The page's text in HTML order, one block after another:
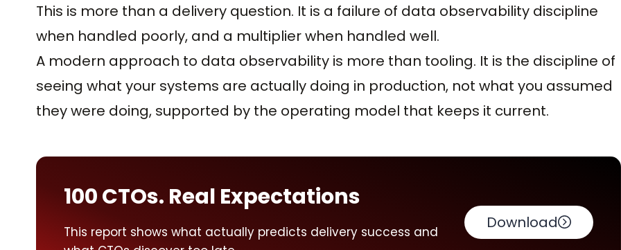
This is more than a delivery question. It is a failure of data observability discipline
when handled poorly, and a multiplier when handled well.
A modern approach to data observability is more than tooling. It is the discipline of
seeing what your systems are actually doing in production, not what you assumed
they were doing, supported by the operating model that keeps it current.
100 CTOs. Real Expectations
This report shows what actually predicts delivery success and
Download